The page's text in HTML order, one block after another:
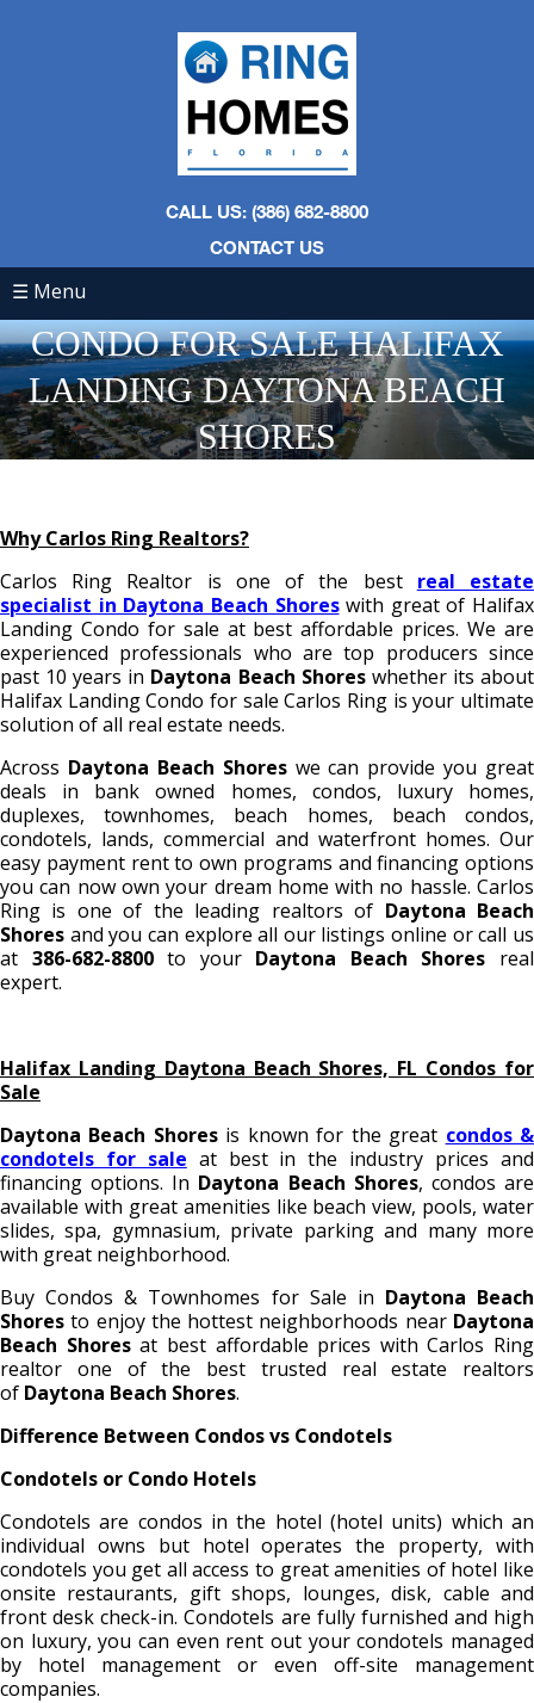
CALL US: (386) 682-8800
CONTACT US
☰ Menu
CONDO FOR SALE HALIFAX
LANDING DAYTONA BEACH
SHORES
Why Carlos Ring Realtors?
Carlos Ring Realtor is one of the best real estate
specialist in Daytona Beach Shoreswith great of Halifax
Landing Condo for sale at best affordable prices. We are
experienced professionals who are top producers since
past 10 years in Daytona Beach Shoreswhether its about
Halifax Landing Condo for sale Carlos Ring is your ultimate
solution of all real estate needs.
Across Daytona Beach Shores we can provide you great
deals in bank owned homes, condos, luxury homes,
duplexes, townhomes, beach homes, beach condos,
condotels, lands, commercial and waterfront homes. Our
easy payment rent to own programs and financing options
you can now own your dream home with no hassle. Carlos
Ring is one of the leading realtors of Daytona Beach
Shores and you can explore all our listings online or call us
at 386-682-8800to your Daytona Beach Shores real
expert.
Halifax Landing Daytona Beach Shores, FL Condos for
Sale
Daytona Beach Shores is known for the great condos &
condotels for sale at best in the industry prices and
financing options. In Daytona Beach Shores, condos are
available with great amenities like beach view, pools, water
slides, spa, gymnasium, private parking and many more
with great neighborhood.
Buy Condos & Townhomes for Sale in Daytona Beach
Shores to enjoy the hottest neighborhoods near Daytona
Beach Shoresat best affordable prices with Carlos Ring
realtor one of the best trusted real estate realtors
of Daytona Beach Shores.
Difference Between Condos vs Condotels
Condotels or Condo Hotels
Condotels are condos in the hotel (hotel units) which an
individual owns but hotel operates the property, with
condotels you get all access to great amenities of hotel like
onsite restaurants, gift shops, lounges, disk, cable and
front desk check-in. Condotels are fully furnished and high
on luxury, you can even rent out your condotels managed
by hotel management or even off-site management
companies.